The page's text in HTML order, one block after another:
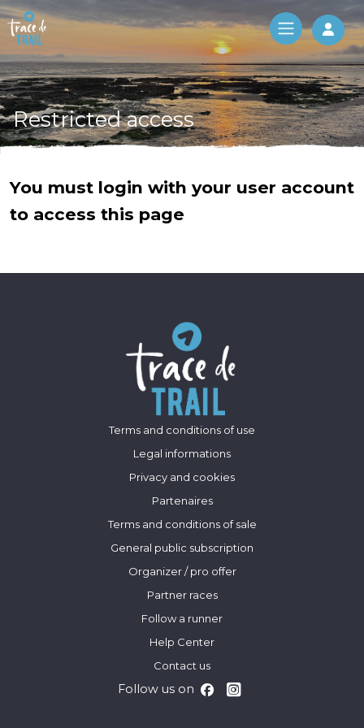
Log
Restricted access
You must login with your user account
to access this page
Terms and conditions of use
Legal informations
Privacy and cookies
Partenaires
Terms and conditions of sale
General public subscription
Organizer / pro offer
Partner races
Follow a runner
Help Center
Contact us
Follow us on